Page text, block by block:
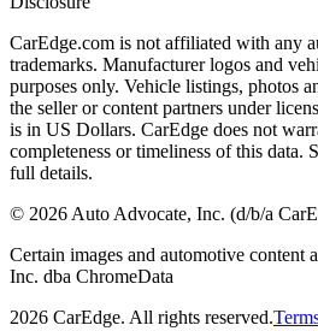
CarEdge.com is not affiliated with any
trademarks. Manufacturer logos and
purposes only. Vehicle listings, photos
the seller or content partners under
is in US Dollars. CarEdge does not
completeness or timeliness of this data.
full details.
© 2026 Auto Advocate, Inc. (d/b/a
Certain images and automotive content
Inc. dba ChromeData
2026 CarEdge. All rights reserved.